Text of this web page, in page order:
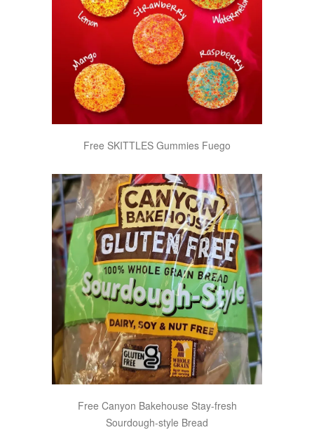
Free SKITTLES Gummies Fuego
Free Canyon Bakehouse Stay-fresh
Sourdough-style Bread